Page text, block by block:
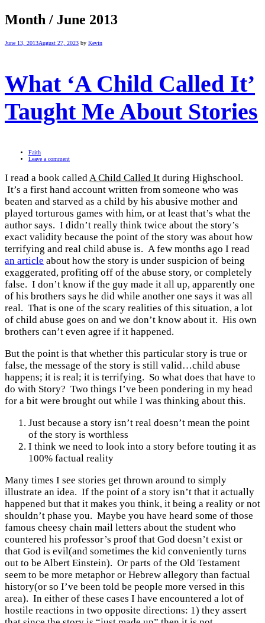
Month / June 2013
June 13, 2013August 27, 2023 by Kevin
What ‘A Child Called It’
Taught Me About Stories
Faith
Leave a comment
I read a book called A Child Called It during Highschool.
It’s a first hand account written from someone who was
beaten and starved as a child by his abusive mother and
played torturous games with him, or at least that’s what the
author says. I didn’t really think twice about the story’s
exact validity because the point of the story was about how
terrifying and real child abuse is. A few months ago I read
an article about how the story is under suspicion of being
exaggerated, profiting off of the abuse story, or completely
false. I don’t know if the guy made it all up, apparently one
of his brothers says he did while another one says it was all
real. That is one of the scary realities of this situation, a lot
of child abuse goes on and we don’t know about it. His own
brothers can’t even agree if it happened.
But the point is that whether this particular story is true or
false, the message of the story is still valid…child abuse
happens; it is real; it is terrifying. So what does that have to
do with Story? Two things I’ve been pondering in my head
for a bit were brought out while I was thinking about this.
Just because a story isn’t real doesn’t mean the point
of the story is worthless
I think we need to look into a story before touting it as
100% factual reality
Many times I see stories get thrown around to simply
illustrate an idea. If the point of a story isn’t that it actually
happened but that it makes you think, it being a reality or not
shouldn’t phase you. Maybe you have heard some of those
famous cheesy chain mail letters about the student who
countered his professor’s proof that God doesn’t exist or
that God is evil(and sometimes the kid conveniently turns
out to be Albert Einstein). Or parts of the Old Testament
seem to be more metaphor or Hebrew allegory than factual
history(or so I’ve been told be people more versed in this
area). In either of these cases I have encountered a lot of
hostile reactions in two opposite directions: 1) they assert